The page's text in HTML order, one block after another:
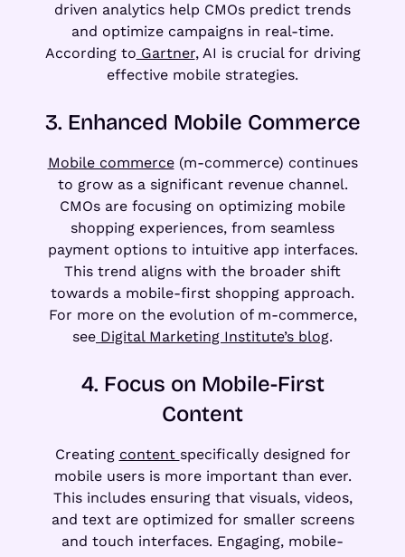
driven analytics help CMOs predict trends
and optimize campaigns in real-time.
According to Gartner, AI is crucial for driving
effective mobile strategies.
3. Enhanced Mobile Commerce
Mobile commerce(m-commerce) continues
to grow as a significant revenue channel.
CMOs are focusing on optimizing mobile
shopping experiences, from seamless
payment options to intuitive app interfaces.
This trend aligns with the broader shift
towards a mobile-first shopping approach.
For more on the evolution of m-commerce,
see Digital Marketing Institute’s blog.
4. Focus on Mobile-First
Content
Creating content specifically designed for
mobile users is more important than ever.
This includes ensuring that visuals, videos,
and text are optimized for smaller screens
and touch interfaces. Engaging, mobile-